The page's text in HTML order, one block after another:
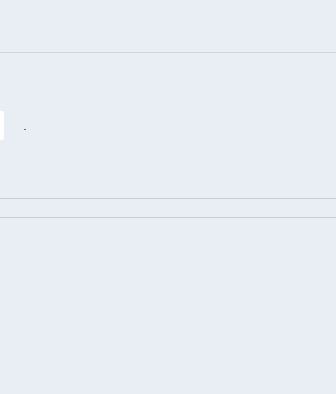
.